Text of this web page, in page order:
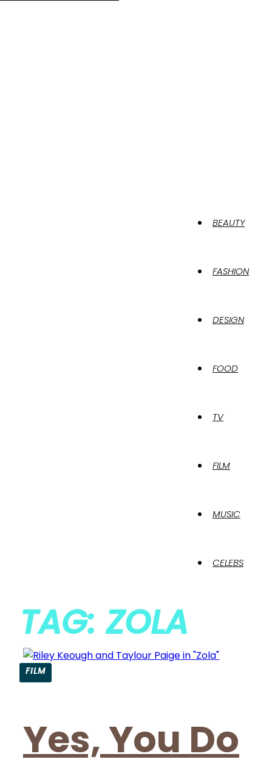
BEAUTY
FASHION
DESIGN
FOOD
TV
FILM
MUSIC
CELEBS
TAG: ZOLA
FILM
Yes, You Do